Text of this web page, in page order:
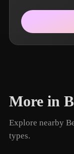
More in
Explore nearby
types.